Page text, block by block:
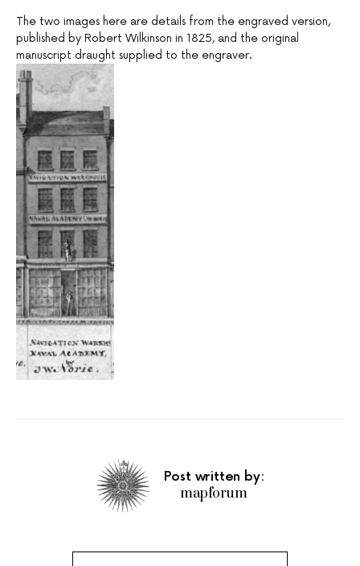
The two images here are details from the engraved version,
published by Robert Wilkinson in 1825, and the original
manuscript draught supplied to the engraver.
Post written by:
mapforum